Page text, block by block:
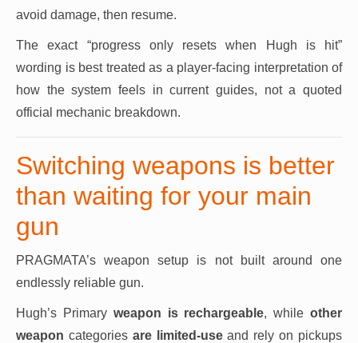
avoid damage, then resume.
The exact “progress only resets when Hugh is hit”
wording is best treated as a player-facing interpretation of
how the system feels in current guides, not a quoted
official mechanic breakdown.
Switching weapons is better
than waiting for your main
gun
PRAGMATA’s weapon setup is not built around one
endlessly reliable gun.
Hugh’s Primary weapon is rechargeable, whileother
weapon categories are limited-useand rely on pickups